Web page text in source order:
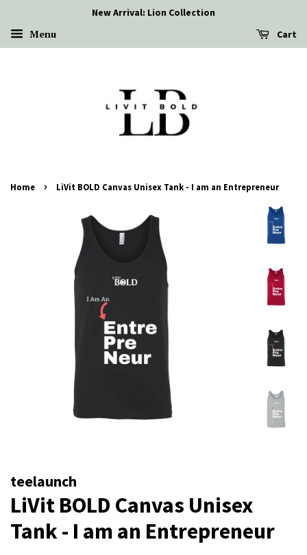
New Arrival: Lion Collection
Menu Cart
Home › LiVit BOLD Canvas Unisex Tank - I am an Entrepreneur
teelaunch
LiVit BOLD Canvas Unisex
Tank - I am an Entrepreneur